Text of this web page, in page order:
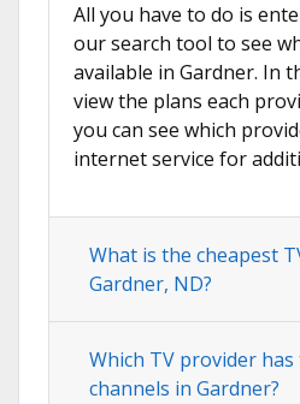
All you have to do is
our search tool to see
available in Gardner. In
view the plans each
you can see which
internet service for
What is the cheapest
Gardner, ND?
Which TV provider
channels in Gardner?